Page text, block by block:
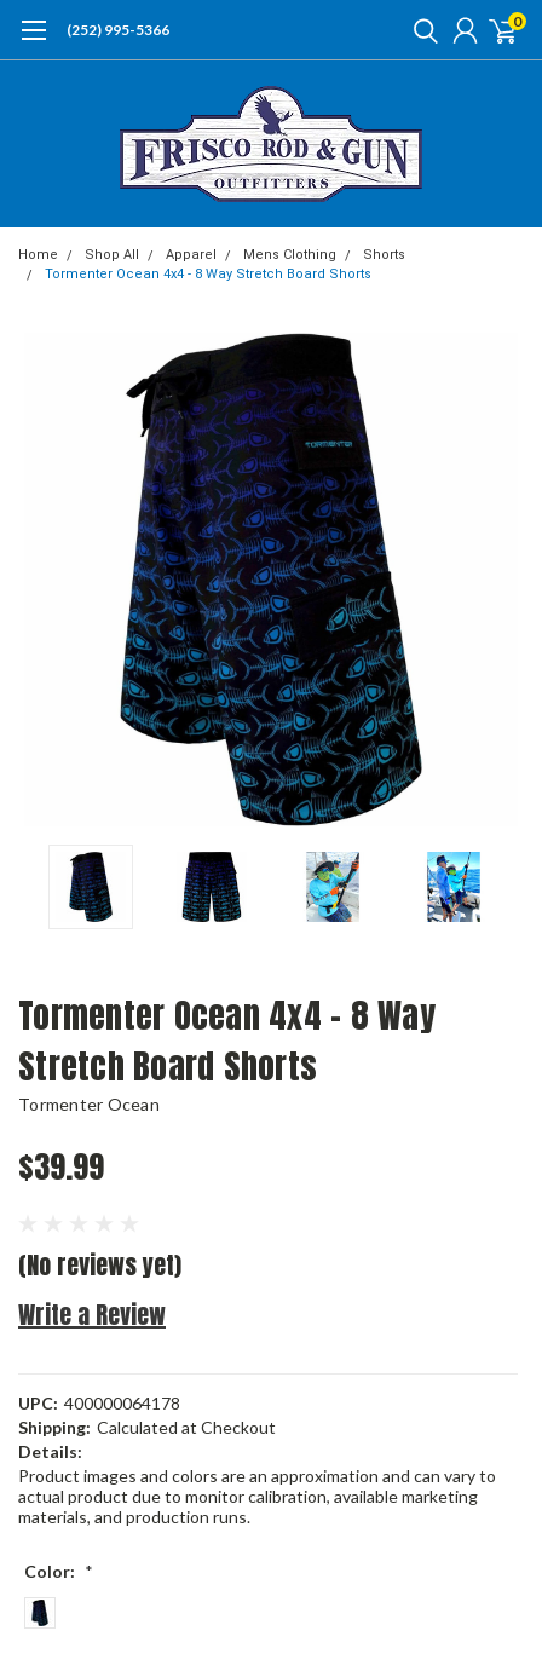
(252) 995-5366 0
Home Shop All Apparel Mens Clothing
Shorts
Tormenter Ocean 4x4 - 8 Way Stretch Board Shorts
Tormenter Ocean 4x4 - 8 Way
Stretch Board Shorts
Tormenter Ocean
$39.99
(No reviews yet)
Write a Review
UPC: 400000064178
Shipping: Calculated at Checkout
Details:
Product images and colors are an approximation and can vary to
actual product due to monitor calibration, available marketing
materials, and production runs.
Color: *